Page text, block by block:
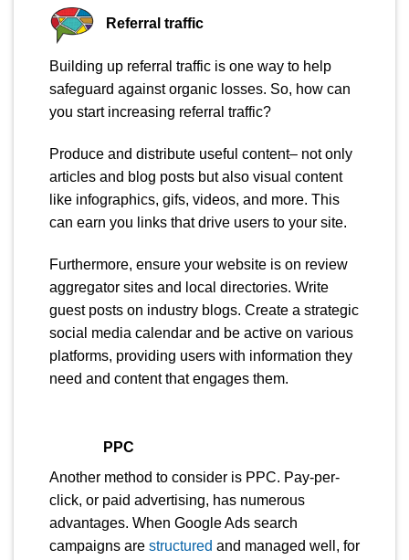
Referral traffic
Building up referral traffic is one way to help
safeguard against organic losses. So, how can
you start increasing referral traffic?
Produce and distribute useful content– not only
articles and blog posts but also visual content
like infographics, gifs, videos, and more. This
can earn you links that drive users to your site.
Furthermore, ensure your website is on review
aggregator sites and local directories. Write
guest posts on industry blogs. Create a strategic
social media calendar and be active on various
platforms, providing users with information they
need and content that engages them.
PPC
Another method to consider is PPC. Pay-per-
click, or paid advertising, has numerous
advantages. When Google Ads search
campaigns are structured and managed well, for